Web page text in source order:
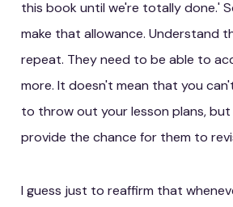
this book until we're totally done.'
make that allowance. Understand
repeat. They need to be able to
more. It doesn't mean that you
to throw out your lesson plans,
provide the chance for them to
I guess just to reaffirm that